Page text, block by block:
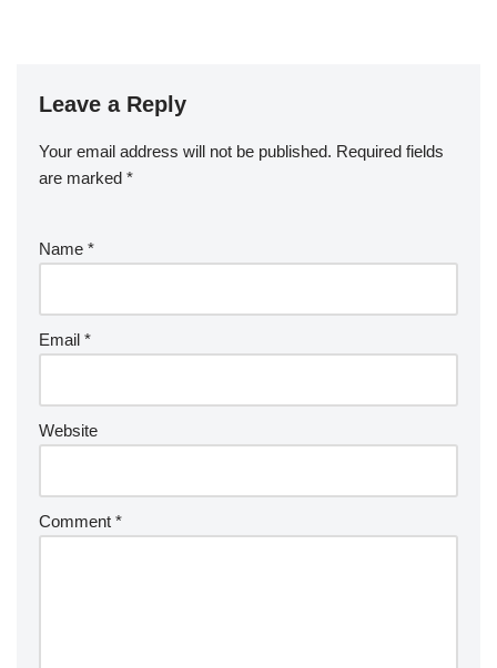
Leave a Reply
Your email address will not be published. Required fields
are marked *
Name *
Email *
Website
Comment *